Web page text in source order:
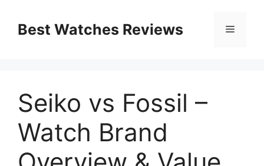
contentBest Watches Reviews Menu
Seiko vs Fossil –
Watch Brand